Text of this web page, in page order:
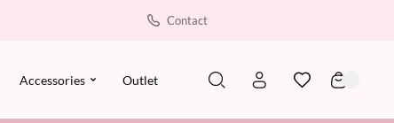
Contact
Accessories Outlet